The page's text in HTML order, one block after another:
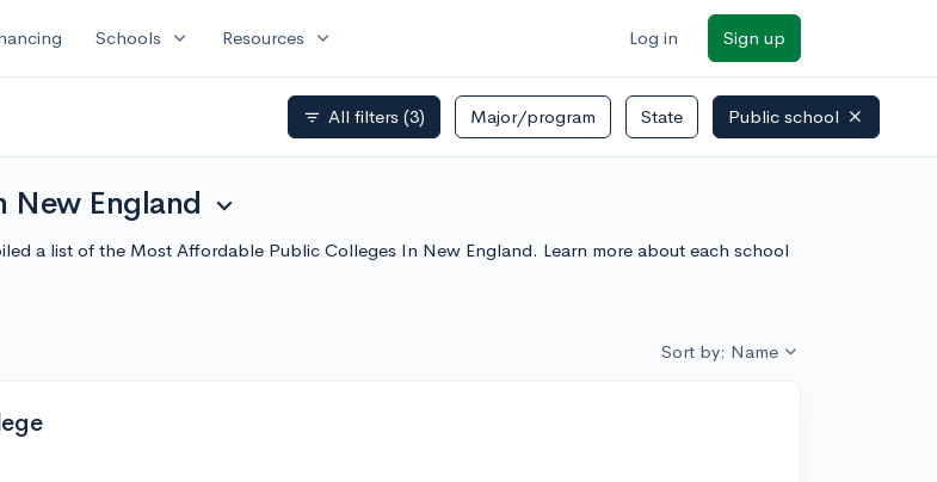
Schools expand_more Resources expand_more Log in Sign up
filter_list All filters (3) Major/program State Public school
New England expand_more
a list of the Most Affordable Public Colleges In New England. Learn more about each school
Sort by: Name